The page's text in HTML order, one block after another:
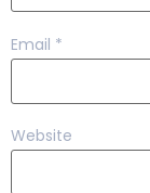
Email *
Website